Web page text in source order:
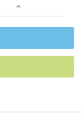
INCREASE